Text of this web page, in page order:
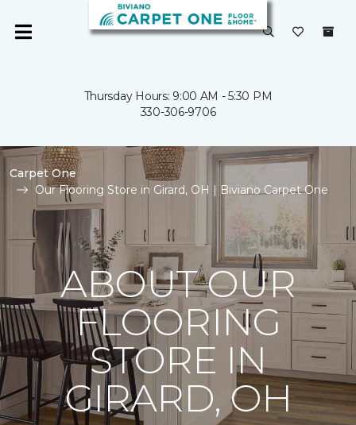
Thursday Hours: 9:00 AM - 5:30 PM
330-306-9706
Carpet One
Our Flooring Store in Girard, OH | Biviano Carpet One
ABOUT OUR
FLOORING
STORE IN
GIRARD, OH